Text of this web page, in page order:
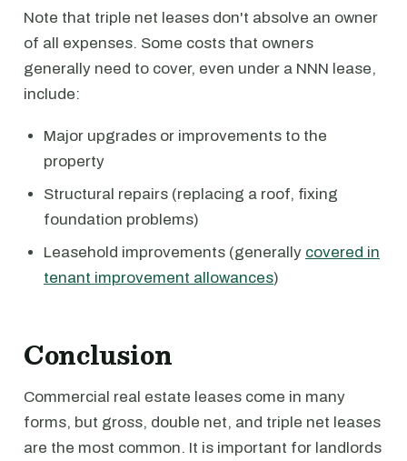
Note that triple net leases don't absolve an owner
of all expenses. Some costs that owners
generally need to cover, even under a NNN lease,
include:
Major upgrades or improvements to the
property
Structural repairs (replacing a roof, fixing
foundation problems)
Leasehold improvements (generally covered in
tenant improvement allowances)
Conclusion
Commercial real estate leases come in many
forms, but gross, double net, and triple net leases
are the most common. It is important for landlords